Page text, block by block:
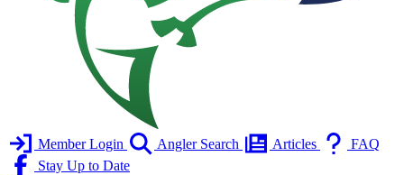
Member Login Angler Search Articles
FAQ
Stay Up to Date